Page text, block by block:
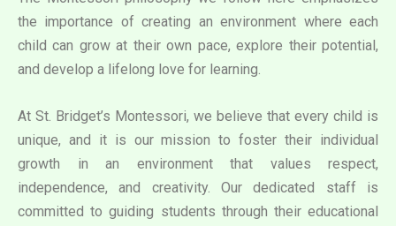
the importance of creating an environment where each
child can grow at their own pace, explore their potential,
and develop a lifelong love for learning.
At St. Bridget’s Montessori, we believe that every child is
unique, and it is our mission to foster their individual
growth in an environment that values respect,
independence, and creativity. Our dedicated staff is
committed to guiding students through their educational